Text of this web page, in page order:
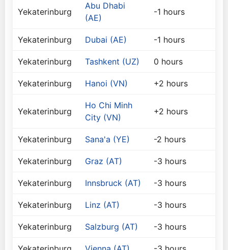
Yekaterinburg
Abu Dhabi
(AE)
-1 hours
Yekaterinburg Dubai (AE) -1 hours
Yekaterinburg Tashkent (UZ) 0 hours
Yekaterinburg Hanoi (VN) +2 hours
Yekaterinburg
Ho Chi Minh
City (VN)
+2 hours
Yekaterinburg Sana'a (YE) -2 hours
Yekaterinburg Graz (AT) -3 hours
Yekaterinburg Innsbruck (AT) -3 hours
Yekaterinburg Linz (AT) -3 hours
Yekaterinburg Salzburg (AT) -3 hours